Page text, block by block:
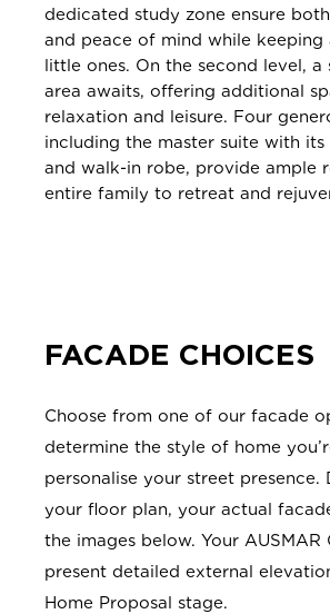
dedicated study zone ensure
and peace of mind while keeping
little ones. On the second level, a
area awaits, offering additional
relaxation and leisure. Four
including the master suite with its
and walk-in robe, provide ample
entire family to retreat and
FACADE CHOICES
Choose from one of our facade
determine the style of home
personalise your street presence.
your floor plan, your actual
the images below. Your AUSMAR
present detailed external
Home Proposal stage.